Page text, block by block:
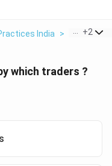
India > Business
+2
which traders ?